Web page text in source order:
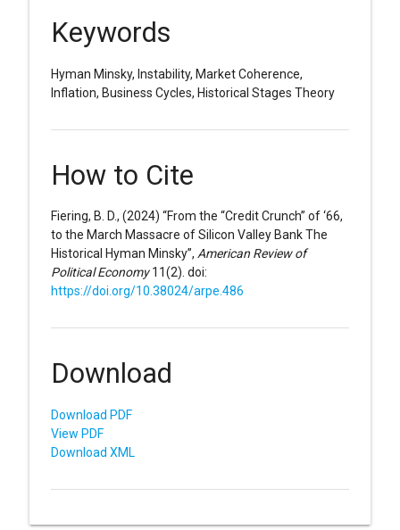
Keywords
Hyman Minsky, Instability, Market Coherence,
Inflation, Business Cycles, Historical Stages Theory
How to Cite
Fiering, B. D., (2024) “From the “Credit Crunch” of ‘66,
to the March Massacre of Silicon Valley Bank The
Historical Hyman Minsky”, American Review of
Political Economy11(2). doi:
https://doi.org/10.38024/arpe.486
Download
Download PDF
View PDF
Download XML